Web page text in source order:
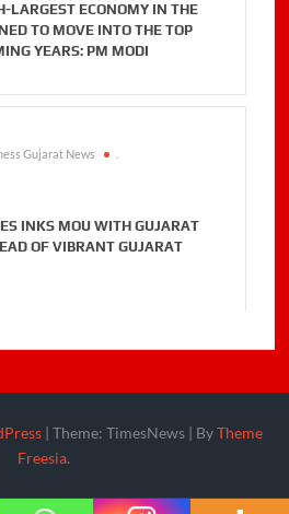
LARGEST ECONOMY IN THE
TO MOVE INTO THE TOP
YEARS: PM MODI
Gujarat News
INKS MOU WITH GUJARAT
OF VIBRANT GUJARAT
|Theme: TimesNews | ByTheme
Freesia.